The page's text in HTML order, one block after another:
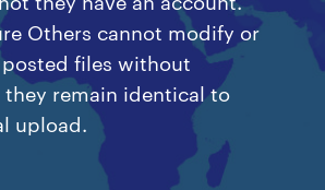
Others cannot modify or
files without
remain identical to
upload.